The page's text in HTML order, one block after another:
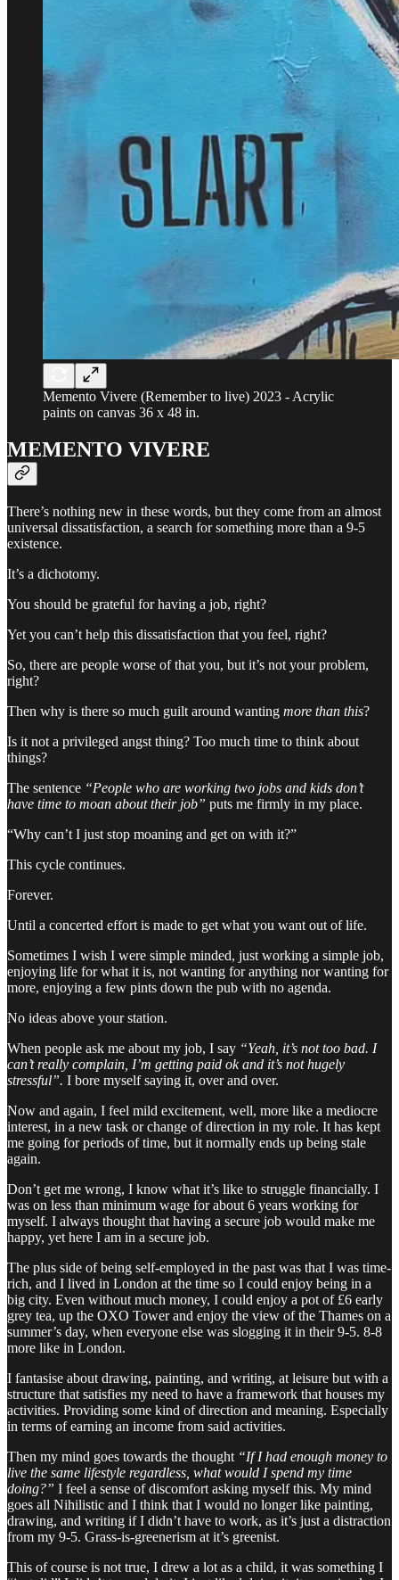
Memento Vivere (Remember to live) 2023 - Acrylic
paints on canvas 36 x 48 in.
MEMENTO VIVERE
There’s nothing new in these words, but they come from an almost
universal dissatisfaction, a search for something more than a 9-5
existence.
It’s a dichotomy.
You should be grateful for having a job, right?
Yet you can’t help this dissatisfaction that you feel, right?
So, there are people worse of that you, but it’s not your problem,
right?
Then why is there so much guilt around wanting more than this?
Is it not a privileged angst thing? Too much time to think about
things?
The sentence “People who are working two jobs and kids don’t
have time to moan about their job” puts me firmly in my place.
“Why can’t I just stop moaning and get on with it?”
This cycle continues.
Forever.
Until a concerted effort is made to get what you want out of life.
Sometimes I wish I were simple minded, just working a simple job,
enjoying life for what it is, not wanting for anything nor wanting for
more, enjoying a few pints down the pub with no agenda.
No ideas above your station.
When people ask me about my job, I say “Yeah, it’s not too bad. I
can’t really complain, I’m getting paid ok and it’s not hugely
stressful”. I bore myself saying it, over and over.
Now and again, I feel mild excitement, well, more like a mediocre
interest, in a new task or change of direction in my role. It has kept
me going for periods of time, but it normally ends up being stale
again.
Don’t get me wrong, I know what it’s like to struggle financially. I
was on less than minimum wage for about 6 years working for
myself. I always thought that having a secure job would make me
happy, yet here I am in a secure job.
The plus side of being self-employed in the past was that I was time-
rich, and I lived in London at the time so I could enjoy being in a
big city. Even without much money, I could enjoy a pot of £6 early
grey tea, up the OXO Tower and enjoy the view of the Thames on a
summer’s day, when everyone else was slogging it in their 9-5. 8-8
more like in London.
I fantasise about drawing, painting, and writing, at leisure but with a
structure that satisfies my need to have a framework that houses my
activities. Providing some kind of direction and meaning. Especially
in terms of earning an income from said activities.
Then my mind goes towards the thought “If I had enough money to
live the same lifestyle regardless, what would I spend my time
doing?” I feel a sense of discomfort asking myself this. My mind
goes all Nihilistic and I think that I would no longer like painting,
drawing, and writing if I didn’t have to work, as it’s just a distraction
from my 9-5. Grass-is-greenerism at it’s greenist.
This of course is not true, I drew a lot as a child, it was something I